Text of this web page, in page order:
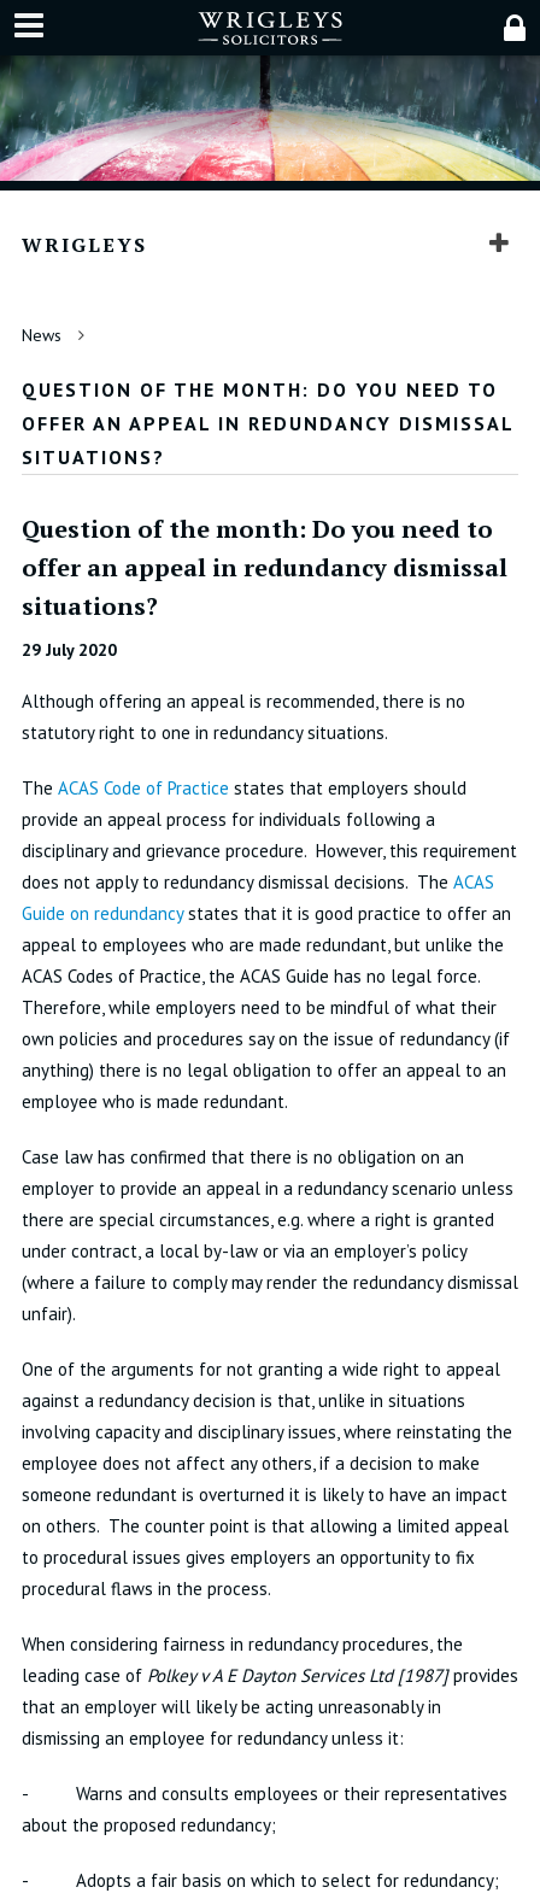
WRIGLEYS
News
QUESTION OF THE MONTH: DO YOU NEED TO
OFFER AN APPEAL IN REDUNDANCY DISMISSAL
SITUATIONS?
Question of the month: Do you need to
offer an appeal in redundancy dismissal
situations?
29 July 2020
Although offering an appeal is recommended, there is no
statutory right to one in redundancy situations.
The ACAS Code of Practice states that employers should
provide an appeal process for individuals following a
disciplinary and grievance procedure. However, this requirement
does not apply to redundancy dismissal decisions. The ACAS
Guide on redundancystates that it is good practice to offer an
appeal to employees who are made redundant, but unlike the
ACAS Codes of Practice, the ACAS Guide has no legal force.
Therefore, while employers need to be mindful of what their
own policies and procedures say on the issue of redundancy (if
anything) there is no legal obligation to offer an appeal to an
employee who is made redundant.
Case law has confirmed that there is no obligation on an
employer to provide an appeal in a redundancy scenario unless
there are special circumstances, e.g. where a right is granted
under contract, a local by-law or via an employer’s policy
(where a failure to comply may render the redundancy dismissal
unfair).
One of the arguments for not granting a wide right to appeal
against a redundancy decision is that, unlike in situations
involving capacity and disciplinary issues, where reinstating the
employee does not affect any others, if a decision to make
someone redundant is overturned it is likely to have an impact
on others. The counter point is that allowing a limited appeal
to procedural issues gives employers an opportunity to fix
procedural flaws in the process.
When considering fairness in redundancy procedures, the
leading case of Polkey v A E Dayton Services Ltd [1987]provides
that an employer will likely be acting unreasonably in
dismissing an employee for redundancy unless it:
- Warns and consults employees or their representatives
about the proposed redundancy;
- Adopts a fair basis on which to select for redundancy;